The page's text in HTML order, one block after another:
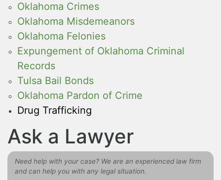
Oklahoma Crimes
Oklahoma Misdemeanors
Oklahoma Felonies
Expungement of Oklahoma Criminal
Records
Tulsa Bail Bonds
Oklahoma Pardon of Crime
Drug Trafficking
Ask a Lawyer
Need help with your case? We are an experienced law firm
and can help you with any legal situation.